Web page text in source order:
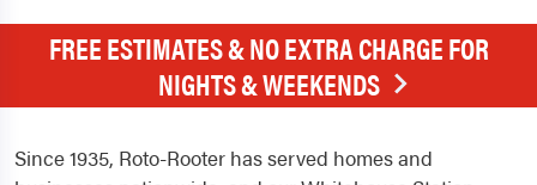
FREE ESTIMATES & NO EXTRA CHARGE FOR
NIGHTS & WEEKENDS
Since 1935, Roto-Rooter has served homes and